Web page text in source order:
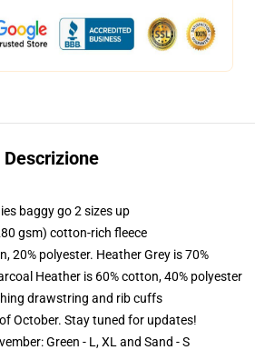
Descrizione
baggy go 2 sizes up
gsm) cotton-rich fleece
20% polyester. Heather Grey is 70%
Heather is 60% cotton, 40% polyester
drawstring and rib cuffs
October. Stay tuned for updates!
Green - L, XL and Sand - S